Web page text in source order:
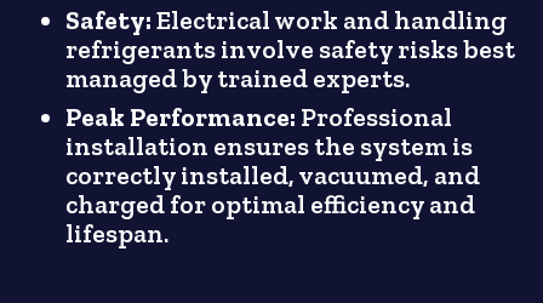
Safety:Electrical work and handling
refrigerants involve safety risks best
managed by trained experts.
Peak Performance: Professional
installation ensures the system is
correctly installed, vacuumed, and
charged for optimal efficiency and
lifespan.